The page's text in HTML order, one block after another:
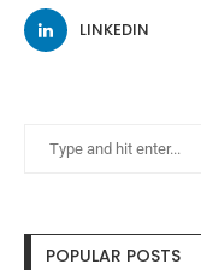
LINKEDIN
POPULAR POSTS